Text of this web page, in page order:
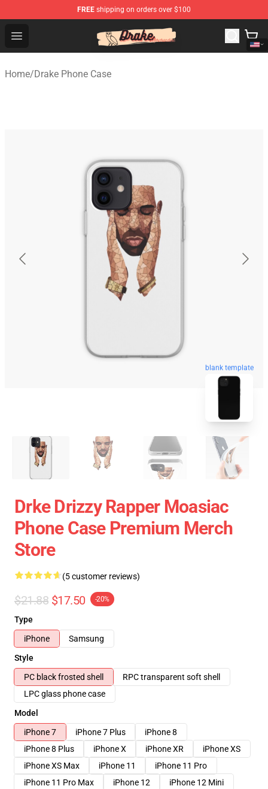
FREE shipping on orders over $100
Open menu
Drake Shop - Official Drake Merchandise Store
Home/Drake Phone Case
blank template
Drke Drizzy Rapper Moasiac
Phone Case Premium Merch
Store
(5 customer reviews)
$21.88 $17.50 -20%
Type
iPhone
Samsung
Style
PC black frosted shell
RPC transparent soft shell
LPC glass phone case
Model
iPhone 7
iPhone 7 Plus
iPhone 8
iPhone 8 Plus
iPhone X iPhone XR
iPhone XS
iPhone XS Max
iPhone 11
iPhone 11 Pro
iPhone 11 Pro Max
iPhone 12
iPhone 12 Mini